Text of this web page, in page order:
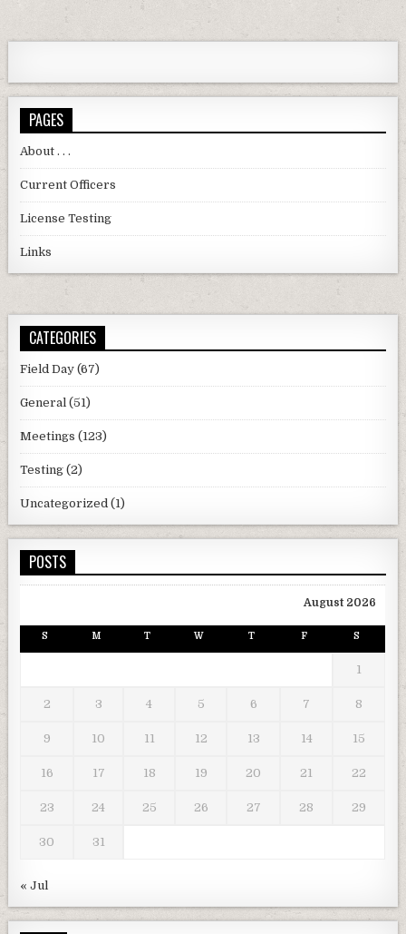
PAGES
About . . .
Current Officers
License Testing
Links
CATEGORIES
Field Day (67)
General (51)
Meetings (123)
Testing (2)
Uncategorized (1)
POSTS
August 2026
S M T W T F S
1
2 3 4 5 6 7 8
9 10 11 12 13 14 15
16 17 18 19 20 21 22
23 24 25 26 27 28 29
30 31
« Jul